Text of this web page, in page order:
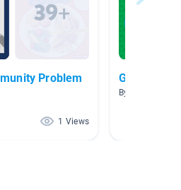
Problem
1 Views
Green
By